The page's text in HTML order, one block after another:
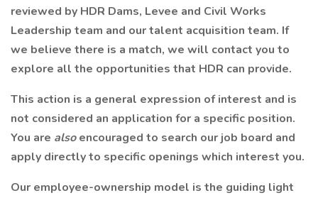
reviewed by HDR Dams, Levee and Civil Works
Leadership team and our talent acquisition team. If
we believe there is a match, we will contact you to
explore all the opportunities that HDR can provide.
This action is a general expression of interest and is
not considered an application for a specific position.
You are alsoencouraged to search our job board and
apply directly to specific openings which interest you.
Our employee-ownership model is the guiding light